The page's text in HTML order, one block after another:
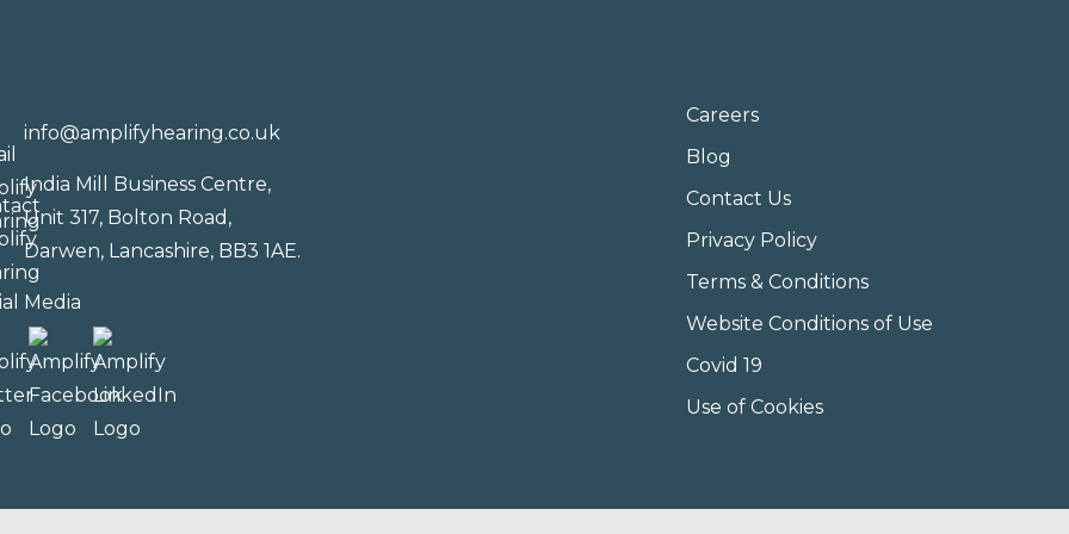
info@amplifyhearing.co.uk
India Mill Business Centre,
Unit 317, Bolton Road,
Darwen, Lancashire, BB3 1AE.
Media
Careers
Blog
Contact Us
Privacy Policy
Terms & Conditions
Website Conditions of Use
Covid 19
Use of Cookies